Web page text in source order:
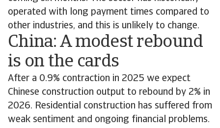
operated with long payment times compared to
other industries, and this is unlikely to change.
China: A modest rebound
is on the cards
After a 0.9% contraction in 2025 we expect
Chinese construction output to rebound by 2% in
2026. Residential construction has suffered from
weak sentiment and ongoing financial problems.